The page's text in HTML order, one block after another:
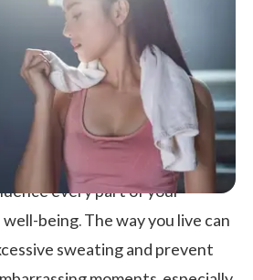
every part of your
being. The way you live can
sweating and prevent